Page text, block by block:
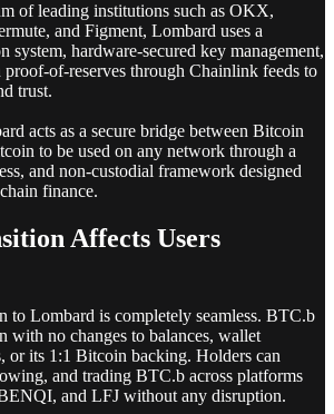
of leading institutions such as OKX,
and Figment, Lombard uses a
system, hardware-secured key management,
proof-of-reserves through Chainlink feeds to
trust.
acts as a secure bridge between Bitcoin
to be used on any network through a
and non-custodial framework designed
finance.
Affects Users
to Lombard is completely seamless. BTC.b
with no changes to balances, wallet
or its 1:1 Bitcoin backing. Holders can
and trading BTC.b across platforms
and LFJ without any disruption.